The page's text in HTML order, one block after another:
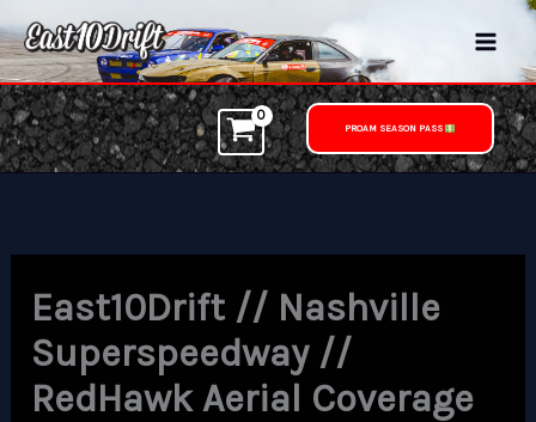
Skip
to
content
PROAM SEASON PASS
East10Drift // Nashville
Superspeedway //
RedHawk Aerial Coverage